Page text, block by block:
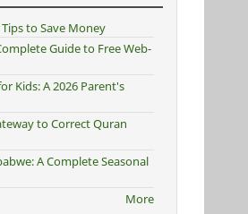
to Save Money
Guide to Free Web-
Kids: A 2026 Parent's
to Correct Quran
A Complete Seasonal
More